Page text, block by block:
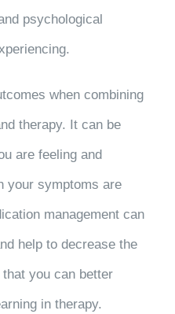
psychological
when combining
therapy. It can be
are feeling and
your symptoms are
management can
help to decrease the
you can better
in therapy.